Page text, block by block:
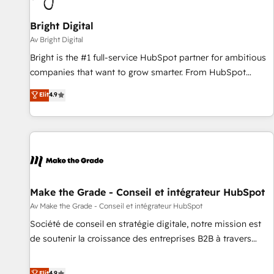
Bright Digital
Av Bright Digital
Bright is the #1 full-service HubSpot partner for ambitious
companies that want to grow smarter. From HubSpot
onboarding, to training, from developing a new website to
lead generation and digital marketing; we do it all (and with
great results)! In short, our services include: - HubSpot
consultancy: onboarding, training, data migration - HubSpot
Marketing & sales solutions: digital marketing, advertising,
and technology to improve customer experiences. With our
bright people, exciting ideas and can-do mentality, we
ensure revenue growth on a daily basis. So tell us your
challenge; our passionate and growth driven team of 100+
Elit4.9
Make the Grade - Conseil et intégrateur HubSpot
Av Make the Grade - Conseil et intégrateur HubSpot
Société de conseil en stratégie digitale, notre mission est
de soutenir la croissance des entreprises B2B à travers
développement des revenus auprès de vos comptes